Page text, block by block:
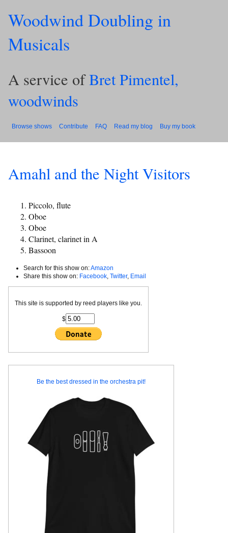
Woodwind Doubling in
Musicals
A service ofBret Pimentel,
woodwinds
Browse shows Contribute FAQ Read my blog Buy my book
Amahl and the Night Visitors
Piccolo, flute
Oboe
Oboe
Clarinet, clarinet in A
Bassoon
Search for this show on:Amazon
Share this show on: Facebook Twitter, Email
This site is supported by reed players like you.
$
Be the best dressed in the orchestra pit!